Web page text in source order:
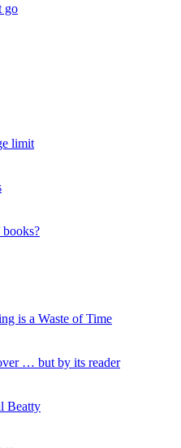
go
limit
is a Waste of Time
… but by its reader
Beatty